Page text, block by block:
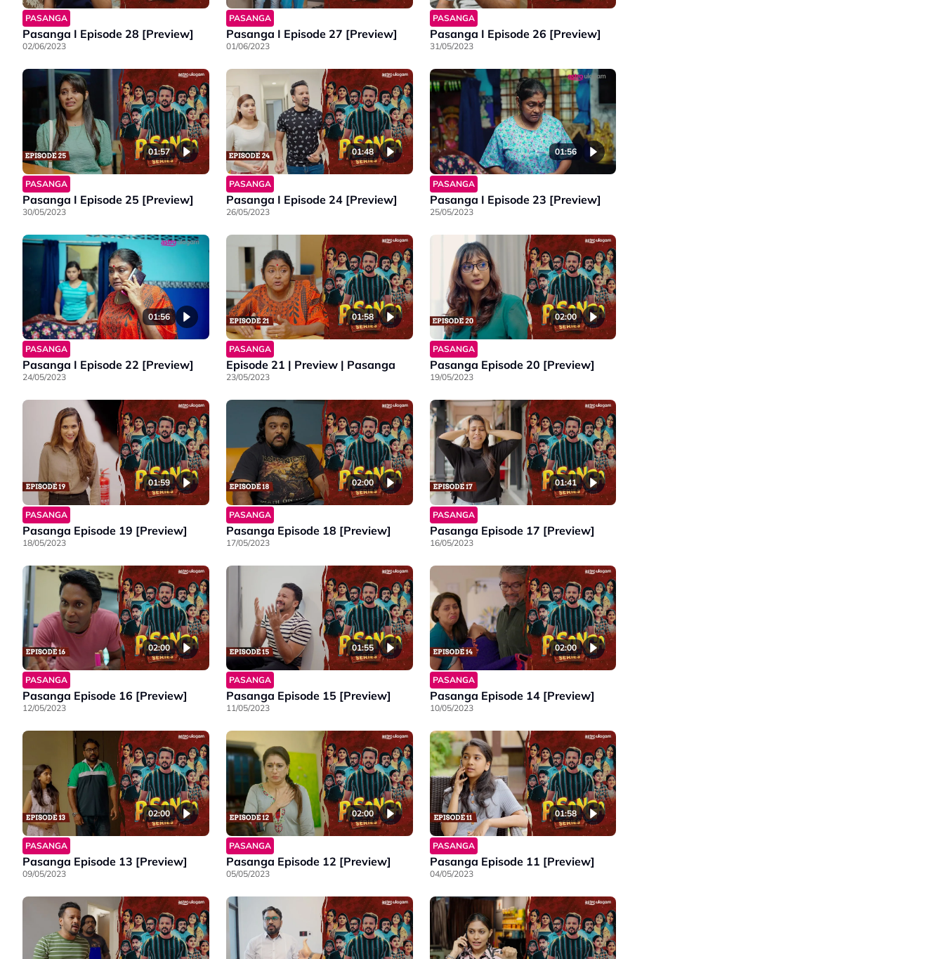
PASANGA
Pasanga I Episode 28 [Preview]
02/06/2023
PASANGA
Pasanga I Episode 27 [Preview]
01/06/2023
PASANGA
Pasanga I Episode 26 [Preview]
31/05/2023
01:57
PASANGA
Pasanga I Episode 25 [Preview]
30/05/2023
01:48
PASANGA
Pasanga I Episode 24 [Preview]
26/05/2023
01:56
PASANGA
Pasanga I Episode 23 [Preview]
25/05/2023
01:56
PASANGA
Pasanga I Episode 22 [Preview]
24/05/2023
01:58
PASANGA
Episode 21 | Preview | Pasanga
23/05/2023
02:00
PASANGA
Pasanga Episode 20 [Preview]
19/05/2023
01:59
PASANGA
Pasanga Episode 19 [Preview]
18/05/2023
02:00
PASANGA
Pasanga Episode 18 [Preview]
17/05/2023
01:41
PASANGA
Pasanga Episode 17 [Preview]
16/05/2023
02:00
PASANGA
Pasanga Episode 16 [Preview]
12/05/2023
01:55
PASANGA
Pasanga Episode 15 [Preview]
11/05/2023
02:00
PASANGA
Pasanga Episode 14 [Preview]
10/05/2023
02:00
PASANGA
Pasanga Episode 13 [Preview]
09/05/2023
02:00
PASANGA
Pasanga Episode 12 [Preview]
05/05/2023
01:58
PASANGA
Pasanga Episode 11 [Preview]
04/05/2023